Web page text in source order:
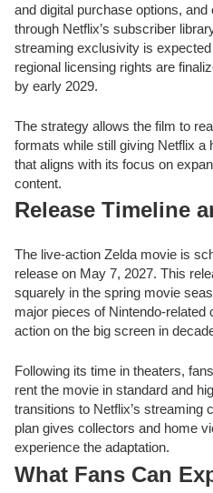
and digital purchase options,
through Netflix’s subscriber
streaming exclusivity is
regional licensing rights are
by early 2029.
The strategy allows the film to
formats while still giving Netflix a
that aligns with its focus on
content.
Release Timeline
The live-action Zelda movie is
release on May 7, 2027. This
squarely in the spring movie
major pieces of Nintendo-related
action on the big screen in
Following its time in theaters,
rent the movie in standard and
transitions to Netflix’s streaming
plan gives collectors and home
experience the adaptation.
What Fans Can